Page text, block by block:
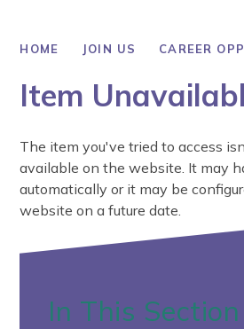
HOME JOIN US CAREER
Item
The item you've tried to access
available on the website. It may
automatically or it may be
website on a future date.
In This Section